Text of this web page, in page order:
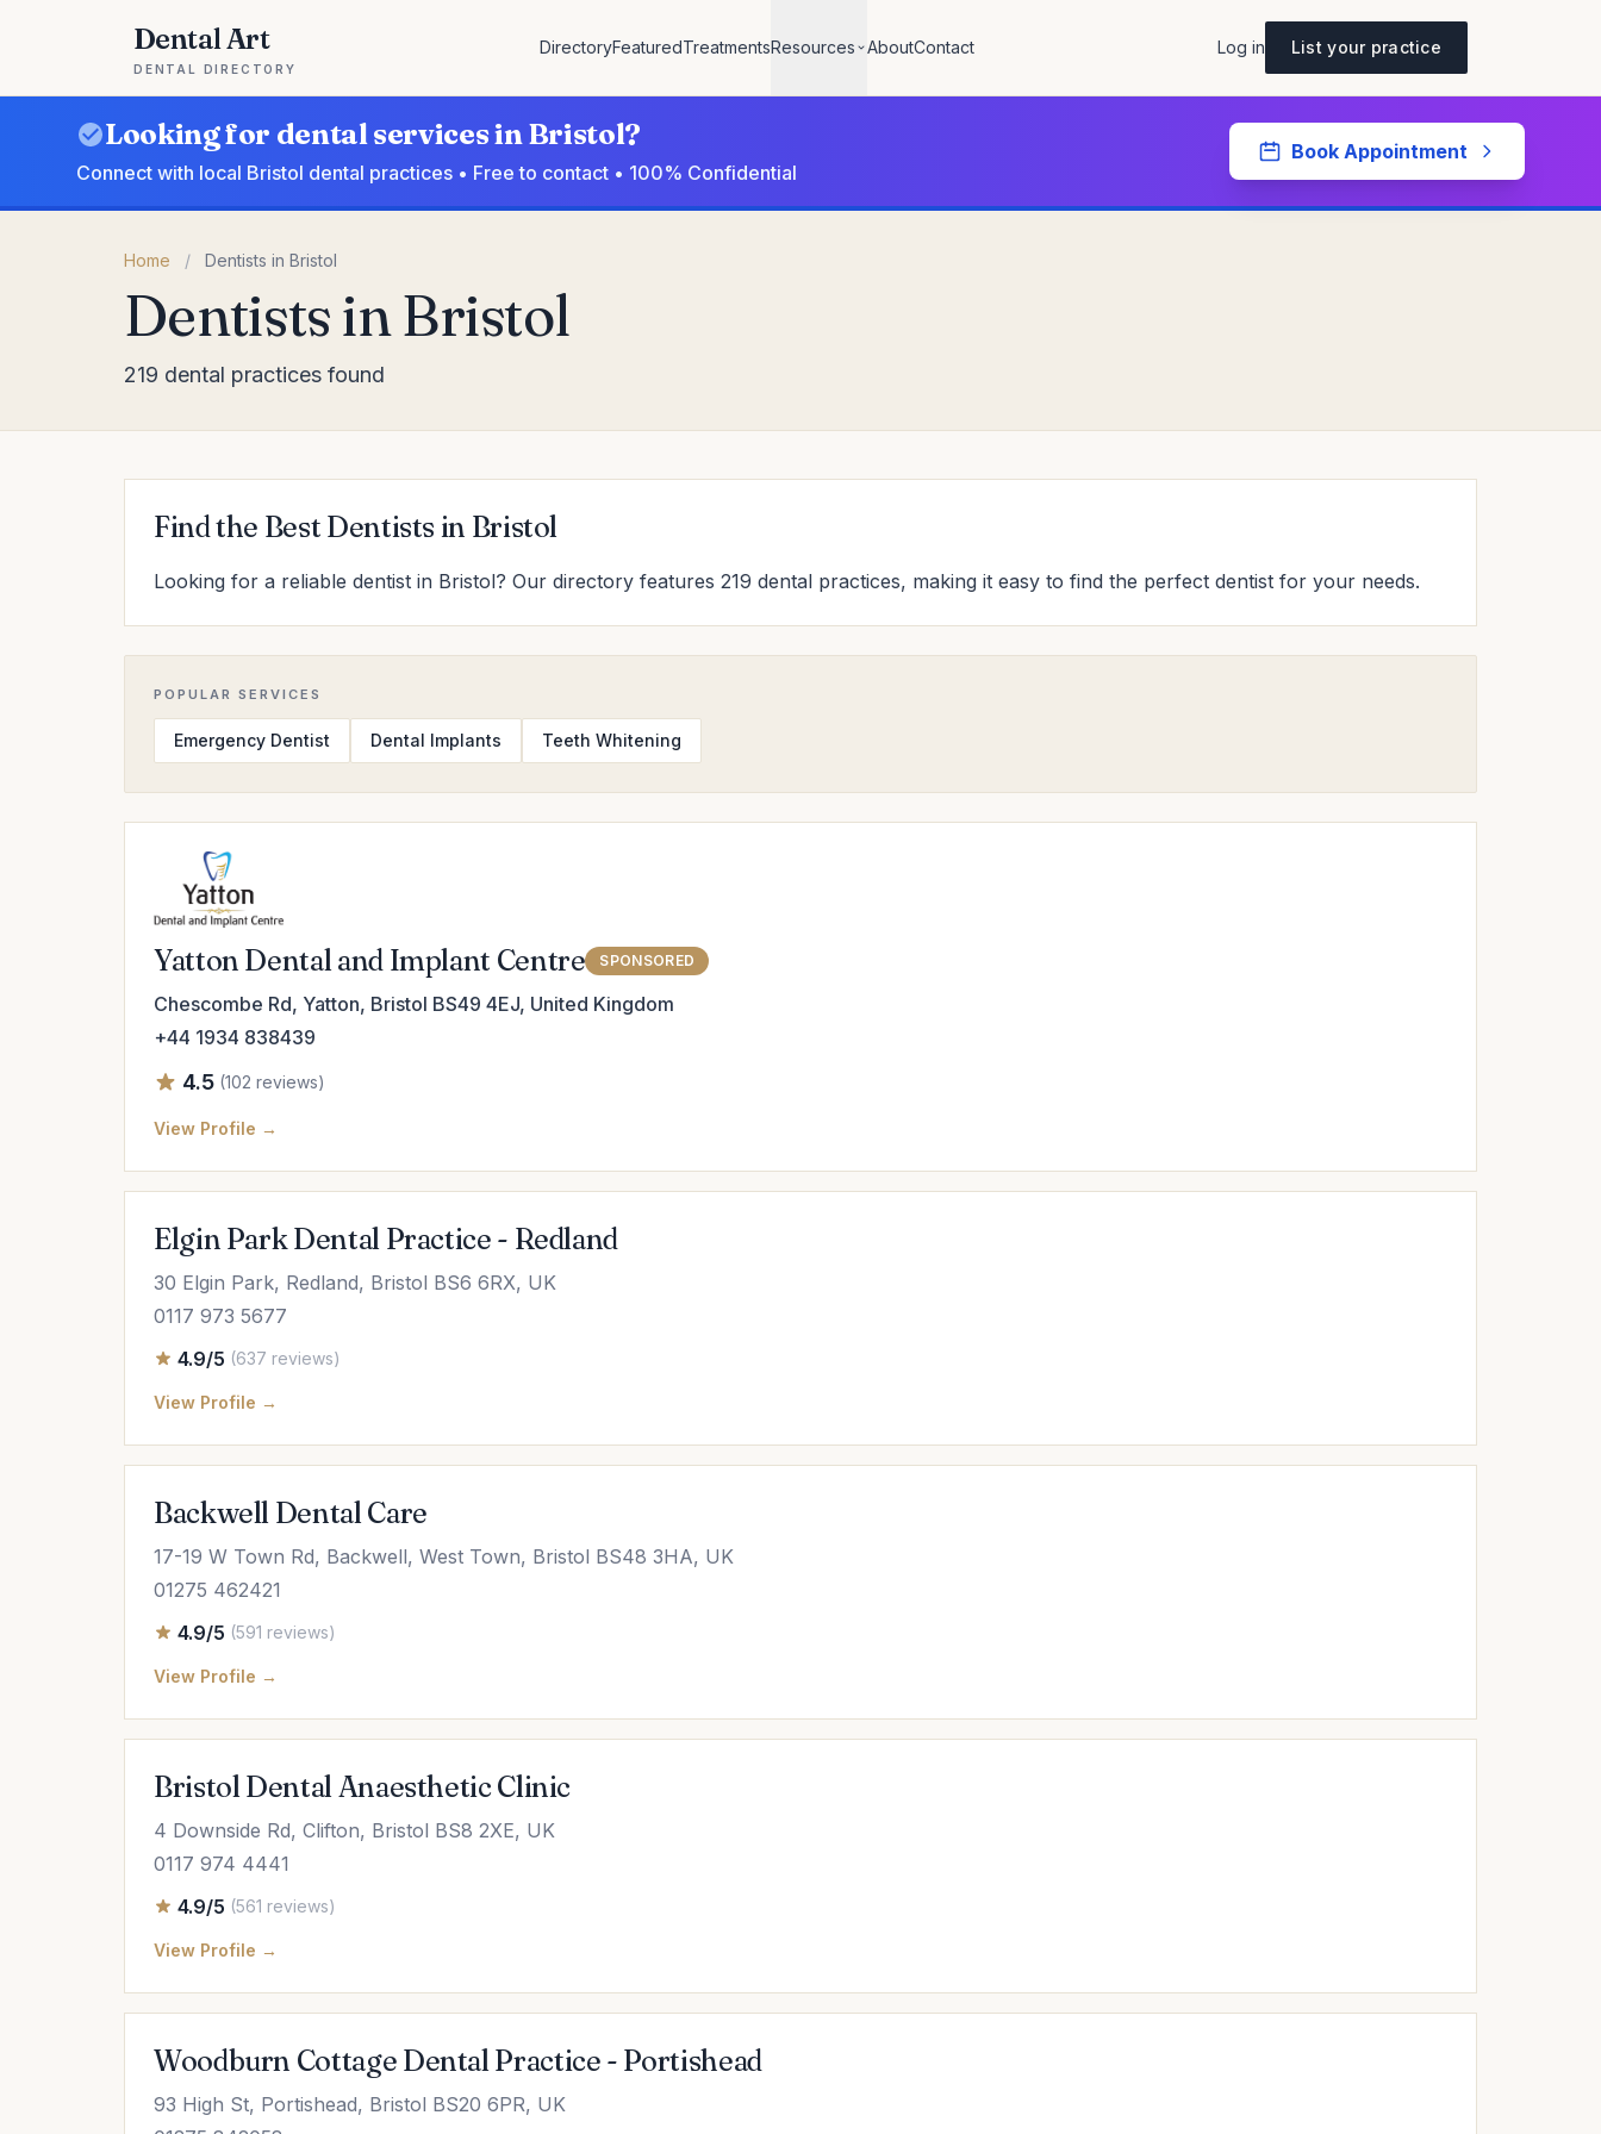
Dental Art
DENTAL DIRECTORY
DirectoryFeaturedTreatmentsResources AboutContact Log in List your practice
Looking for dental services in Bristol?
Connect with local Bristol dental practices • Free to contact • 100% Confidential
Book Appointment
Home / Dentists in Bristol
Dentists in Bristol
219 dental practices found
Find the Best Dentists in Bristol
Looking for a reliable dentist in Bristol? Our directory features 219 dental practices, making it easy to find the perfect dentist for your needs.
POPULAR SERVICES
Emergency Dentist Dental Implants Teeth Whitening
Yatton Dental and Implant Centre SPONSORED
Chescombe Rd, Yatton, Bristol BS49 4EJ, United Kingdom
+44 1934 838439
4.5 (102 reviews)
View Profile →
Elgin Park Dental Practice - Redland
30 Elgin Park, Redland, Bristol BS6 6RX, UK
0117 973 5677
4.9/5 (637 reviews)
View Profile →
Backwell Dental Care
17-19 W Town Rd, Backwell, West Town, Bristol BS48 3HA, UK
01275 462421
4.9/5 (591 reviews)
View Profile →
Bristol Dental Anaesthetic Clinic
4 Downside Rd, Clifton, Bristol BS8 2XE, UK
0117 974 4441
4.9/5 (561 reviews)
View Profile →
Woodburn Cottage Dental Practice - Portishead
93 High St, Portishead, Bristol BS20 6PR, UK